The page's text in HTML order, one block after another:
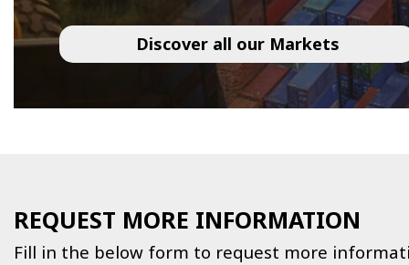
Discover all our Markets
REQUEST MORE INFORMATION
Fill in the below form to request more